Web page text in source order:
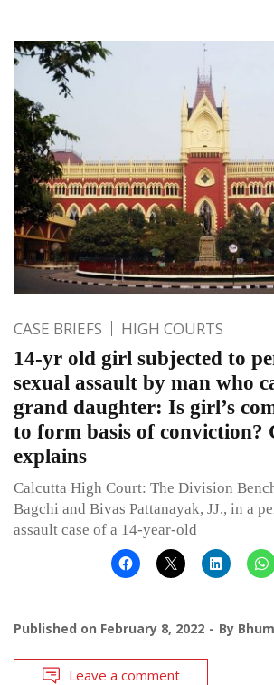
CASE BRIEFS HIGH COURTS
14-yr old girl subjected to
sexual assault by man who
grand daughter: Is girl’s
to form basis of conviction?
explains
Calcutta High Court: The Division
Bagchi and Bivas Pattanayak, JJ., in a
assault case of a 14-year-old
Published on February 8, 2022 By
Leave a comment